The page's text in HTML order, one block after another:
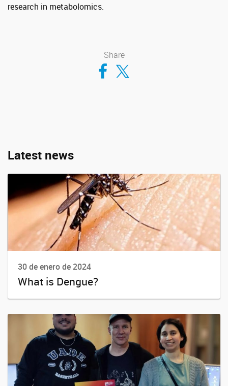
research in metabolomics.
Share
Compartir en Facebook
Compartir en Twitter
Latest news
30 de enero de 2024
What is Dengue?